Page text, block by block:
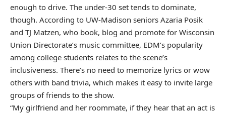
enough to drive. The under-30 set tends to dominate,
though. According to UW-Madison seniors Azaria Posik
and TJ Matzen, who book, blog and promote for Wisconsin
Union Directorate’s music committee, EDM’s popularity
among college students relates to the scene’s
inclusiveness. There’s no need to memorize lyrics or wow
others with band trivia, which makes it easy to invite large
groups of friends to the show.
“My girlfriend and her roommate, if they hear that an act is